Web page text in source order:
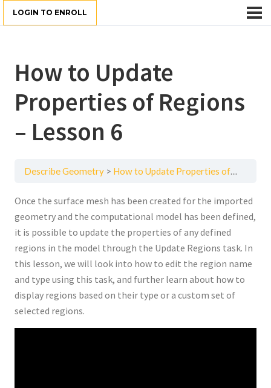
LOGIN TO ENROLL
How to Update
Properties of Regions
– Lesson 6
Describe Geometry How to Update Properties of Regions – Lesson 6
Once the surface mesh has been created for the imported
geometry and the computational model has been defined,
it is possible to update the properties of any defined
regions in the model through the Update Regions task. In
this lesson, we will look into how to edit the region name
and type using this task, and further learn about how to
display regions based on their type or a custom set of
selected regions.